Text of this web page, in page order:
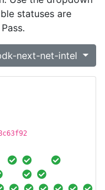
statuses are
next-net-intel